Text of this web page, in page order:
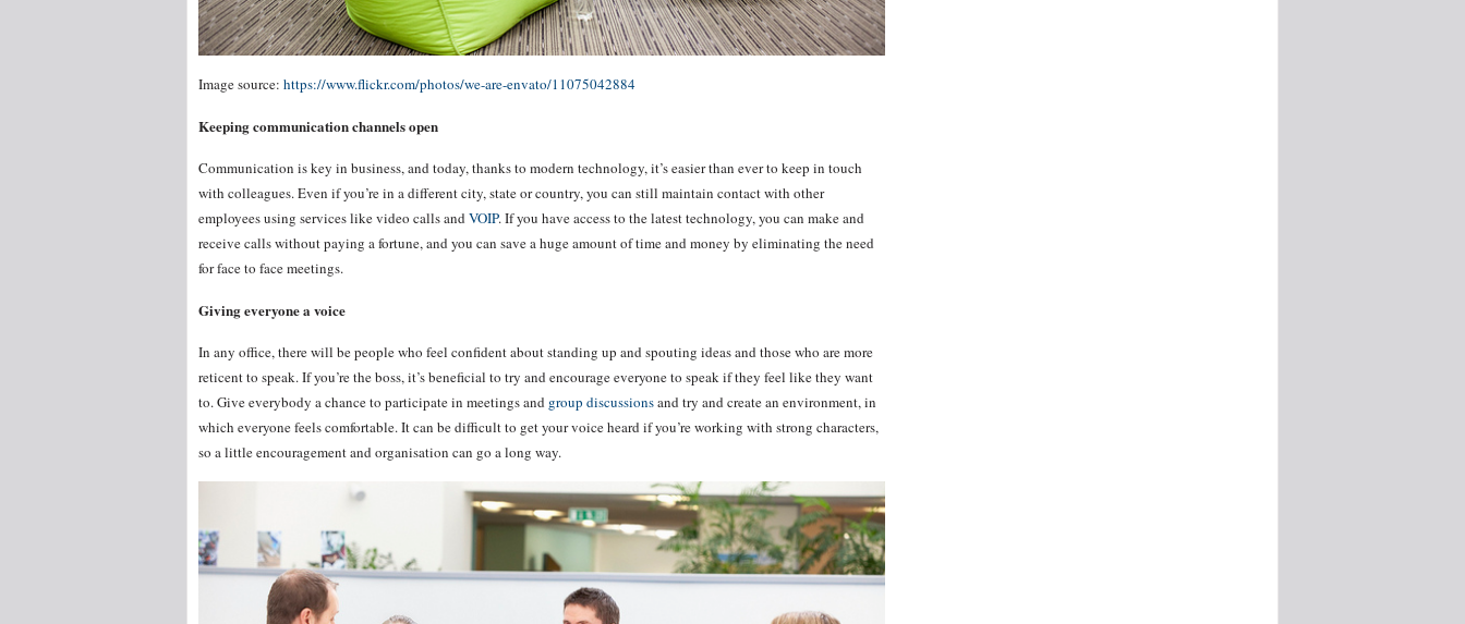
Image source: https://www.flickr.com/photos/we-are-envato/11075042884
Keeping communication channels open
Communication is key in business, and today, thanks to modern technology, it’s easier than ever to keep in touch
with colleagues. Even if you’re in a different city, state or country, you can still maintain contact with other
employees using services like video calls andVOIP. If you have access to the latest technology, you can make and
receive calls without paying a fortune, and you can save a huge amount of time and money by eliminating the need
for face to face meetings.
Giving everyone a voice
In any office, there will be people who feel confident about standing up and spouting ideas and those who are more
reticent to speak. If you’re the boss, it’s beneficial to try and encourage everyone to speak if they feel like they want
to. Give everybody a chance to participate in meetings and group discussionsand try and create an environment, in
which everyone feels comfortable. It can be difficult to get your voice heard if you’re working with strong characters,
so a little encouragement and organisation can go a long way.